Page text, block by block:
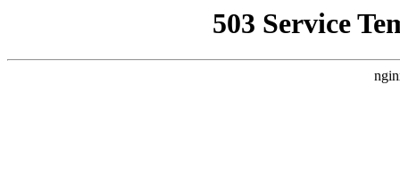
503 Service